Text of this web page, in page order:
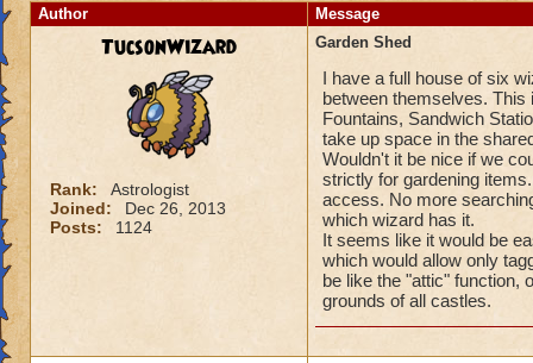
Author Message
TucsonWizard
Rank:
Astrologist
Joined:
Dec 26, 2013
Posts:
1124
Garden Shed
I have a full house of six
between themselves.
Fountains, Sandwich
take up space in the
Wouldn't it be nice if we
strictly for gardening
access. No more
which wizard has it.
It seems like it would be
which would allow only
be like the "attic" function,
grounds of all castles.